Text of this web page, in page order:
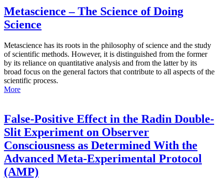
Metascience – The Science of Doing
Science
Metascience has its roots in the philosophy of science and the study
of scientific methods. However, it is distinguished from the former
by its reliance on quantitative analysis and from the latter by its
broad focus on the general factors that contribute to all aspects of the
scientific process.
More
False-Positive Effect in the Radin Double-
Slit Experiment on Observer
Consciousness as Determined With the
Advanced Meta-Experimental Protocol
(AMP)